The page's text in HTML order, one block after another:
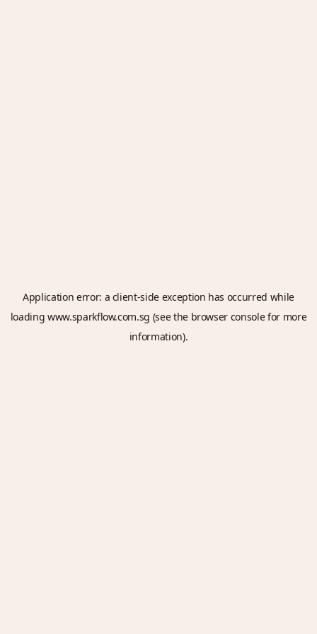
Application error: a client-side exception has occurred while
loadingwww.sparkflow.com.sg (see the browser consolefor more
information).